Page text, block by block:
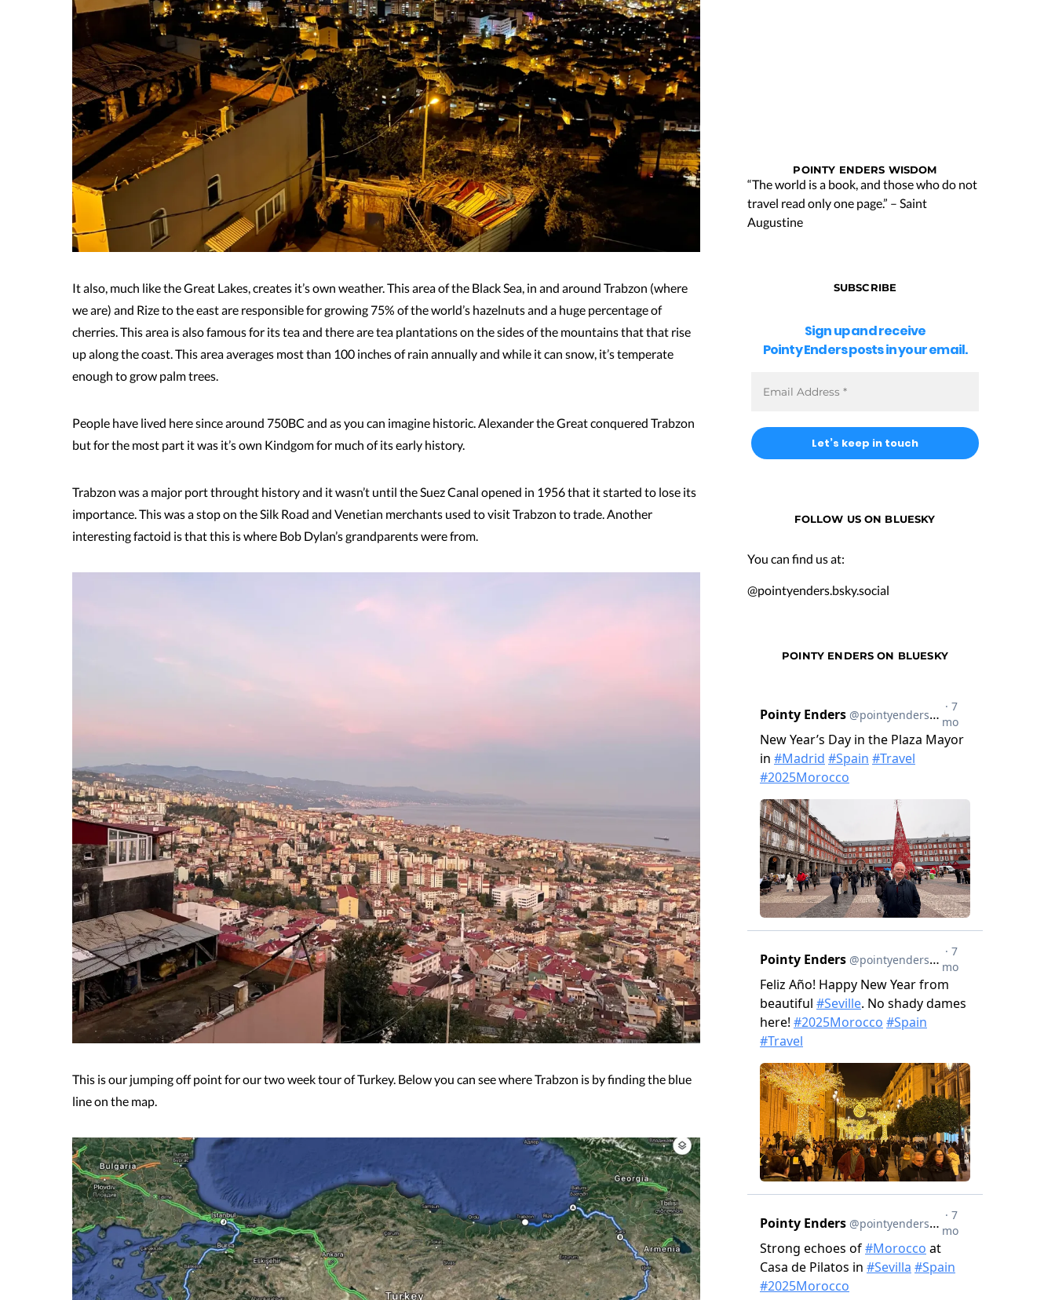
It also, much like the Great Lakes, creates it’s own weather. This area of the Black Sea, in and around Trabzon (where
we are) and Rize to the east are responsible for growing 75% of the world’s hazelnuts and a huge percentage of
cherries. This area is also famous for its tea and there are tea plantations on the sides of the mountains that that rise
up along the coast. This area averages most than 100 inches of rain annually and while it can snow, it’s temperate
enough to grow palm trees.
People have lived here since around 750BC and as you can imagine historic. Alexander the Great conquered Trabzon
but for the most part it was it’s own Kindgom for much of its early history.
Trabzon was a major port throught history and it wasn’t until the Suez Canal opened in 1956 that it started to lose its
importance. This was a stop on the Silk Road and Venetian merchants used to visit Trabzon to trade. Another
interesting factoid is that this is where Bob Dylan’s grandparents were from.
This is our jumping off point for our two week tour of Turkey. Below you can see where Trabzon is by finding the blue
line on the map.
POINTY ENDERS WISDOM
“The world is a book, and those who do not
travel read only one page.” – Saint
Augustine
SUBSCRIBE
Sign up and receive
Pointy Enders posts in your email.
FOLLOW US ON BLUESKY
You can find us at:
@pointyenders.bsky.social
POINTY ENDERS ON BLUESKY